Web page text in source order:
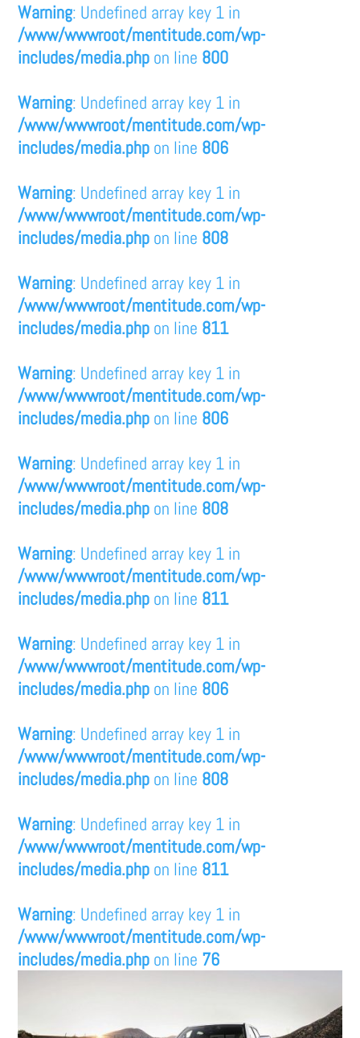
Warning: Undefined array key 1 in
/www/wwwroot/mentitude.com/wp-
includes/media.php on line 800
Warning: Undefined array key 1 in
/www/wwwroot/mentitude.com/wp-
includes/media.php on line 806
Warning: Undefined array key 1 in
/www/wwwroot/mentitude.com/wp-
includes/media.php on line 808
Warning: Undefined array key 1 in
/www/wwwroot/mentitude.com/wp-
includes/media.php on line 811
Warning: Undefined array key 1 in
/www/wwwroot/mentitude.com/wp-
includes/media.php on line 806
Warning: Undefined array key 1 in
/www/wwwroot/mentitude.com/wp-
includes/media.php on line 808
Warning: Undefined array key 1 in
/www/wwwroot/mentitude.com/wp-
includes/media.php on line 811
Warning: Undefined array key 1 in
/www/wwwroot/mentitude.com/wp-
includes/media.php on line 806
Warning: Undefined array key 1 in
/www/wwwroot/mentitude.com/wp-
includes/media.php on line 808
Warning: Undefined array key 1 in
/www/wwwroot/mentitude.com/wp-
includes/media.php on line 811
Warning: Undefined array key 1 in
/www/wwwroot/mentitude.com/wp-
includes/media.php on line 76